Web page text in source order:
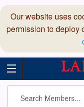
Our website uses
permission to deploy